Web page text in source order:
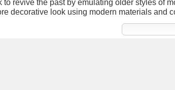
revive the past by emulating older styles of
decorative look using modern materials and